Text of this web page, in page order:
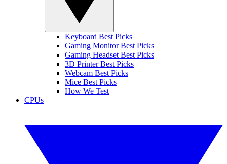
Keyboard Best Picks
Gaming Monitor Best Picks
Gaming Headset Best Picks
3D Printer Best Picks
Webcam Best Picks
Mice Best Picks
How We Test
CPUs